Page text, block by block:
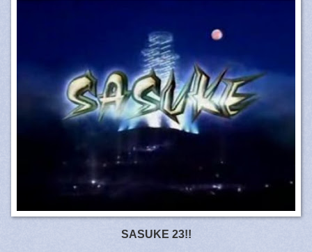
SASUKE 23!!